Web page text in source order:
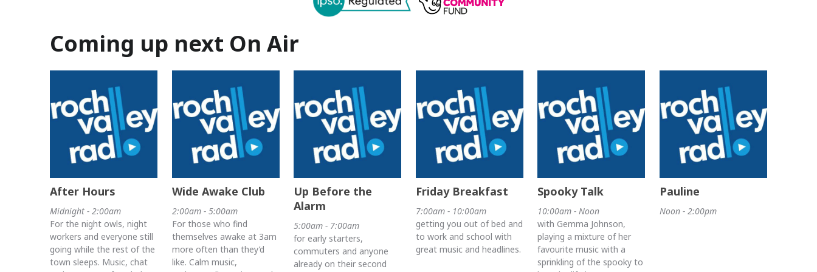
Coming up next On Air
After Hours
Midnight - 2:00am
For the night owls, night
workers and everyone still
going while the rest of the
town sleeps. Music, chat
Wide Awake Club
2:00am - 5:00am
For those who find
themselves awake at 3am
more often than they’d
like. Calm music,
Up Before the
Alarm
5:00am - 7:00am
for early starters,
commuters and anyone
already on their second
Friday Breakfast
7:00am - 10:00am
getting you out of bed and
to work and school with
great music and headlines.
Spooky Talk
10:00am - Noon
with Gemma Johnson,
playing a mixture of her
favourite music with a
sprinkling of the spooky to
Pauline
Noon - 2:00pm